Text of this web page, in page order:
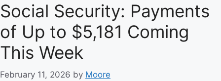
Social Security: Payments
of Up to $5,181 Coming
This Week
February 11, 2026 by Moore